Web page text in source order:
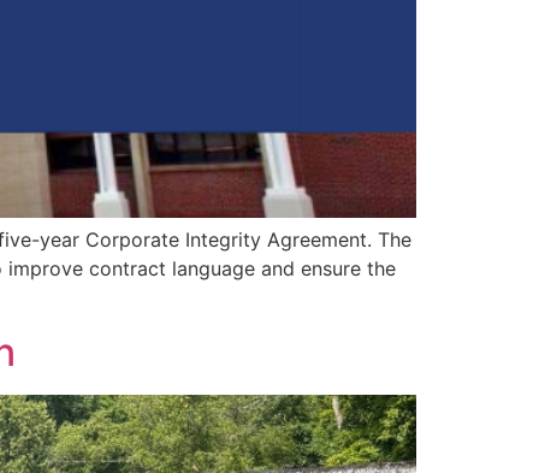
year Corporate Integrity Agreement. The
contract language and ensure the